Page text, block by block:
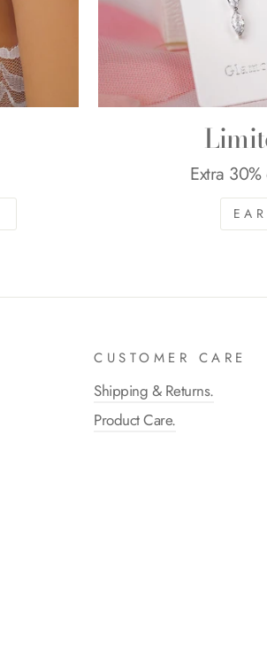
Extra
CUSTOMER CARE
Shipping & Returns.
Product Care.